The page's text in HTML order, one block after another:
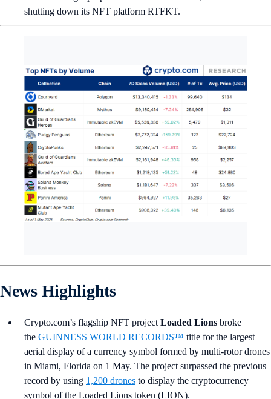
shutting down its NFT platform RTFKT.
News Highlights
Crypto.com’s flagship NFT project Loaded Lions broke
the GUINNESS WORLD RECORDS™ title for the largest
aerial display of a currency symbol formed by multi-rotor drones
in Miami, Florida on 1 May. The project surpassed the previous
record by using 1,200 drones to display the cryptocurrency
symbol of the Loaded Lions token (LION).